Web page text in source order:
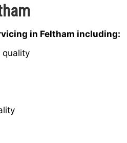
in Feltham including:
quality